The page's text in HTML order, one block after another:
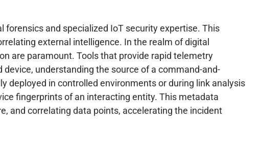
and specialized IoT security expertise. This
external intelligence. In the realm of digital
are paramount. Tools that provide rapid telemetry
understanding the source of a command-and-
deployed in controlled environments or during link analysis
fingerprints of an interacting entity. This metadata
and correlating data points, accelerating the incident